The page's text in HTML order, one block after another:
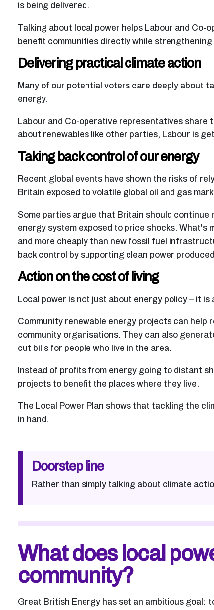
is being delivered.
Talking about local power helps Labour and Co-
benefit communities directly while strengthening
Delivering practical climate action
Many of our potential voters care deeply about
energy.
Labour and Co-operative representatives share
about renewables like other parties, Labour is
Taking back control of our energy
Recent global events have shown the risks of
Britain exposed to volatile global oil and gas
Some parties argue that Britain should
energy system exposed to price shocks.
and more cheaply than new fossil fuel
back control by supporting clean power
Action on the cost of living
Local power is not just about energy policy – it
Community renewable energy projects can help
community organisations. They can also
cut bills for people who live in the area.
Instead of profits from energy going to distant
projects to benefit the places where they live.
The Local Power Plan shows that tackling the
in hand.
Doorstep line
Rather than simply talking about climate
What does local
community?
Great British Energy has set an ambitious goal: